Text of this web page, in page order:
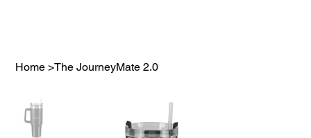
Home >The JourneyMate 2.0